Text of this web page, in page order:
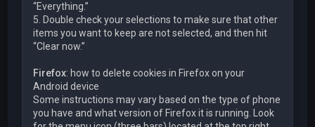
“Everything.”
5. Double check your selections to make sure that other
items you want to keep are not selected, and then hit
“Clear now.”
Firefox: how to delete cookies in Firefox on your
Android device
Some instructions may vary based on the type of phone
you have and what version of Firefox it is running. Look